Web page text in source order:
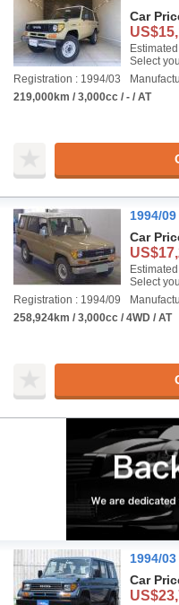
Car
Select
Registration : 1994/03
219,000km / 3,000cc / - / AT
1994/
Car
Select
Registration : 1994/09
258,924km / 3,000cc / 4WD / AT
1994/
Car